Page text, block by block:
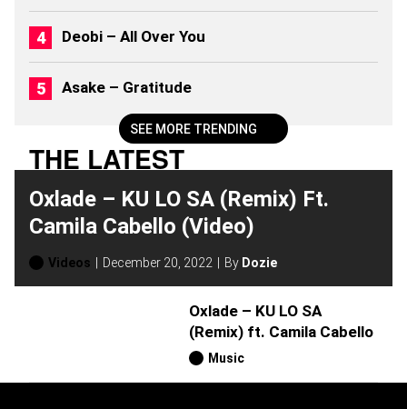
S
(
2
0
2
6
)
SEE MORE TRENDING
Deobi – All Over You
Asake – Gratitude
THE LATEST
Oxlade – KU LO SA (Remix) Ft.
Camila Cabello (Video)
Videos December 20, 2022 By Dozie
Oxlade – KU LO SA
(Remix) ft. Camila Cabello
Music